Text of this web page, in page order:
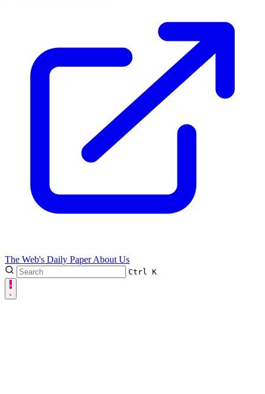
The Web's Daily PaperAbout Us
Ctrl K